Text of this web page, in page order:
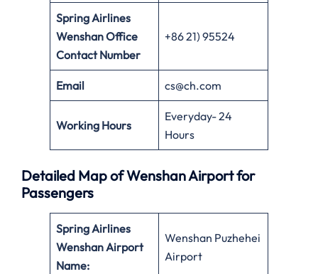
Spring Airlines
Wenshan Office
Contact Number
+86 21) 95524
Email cs@ch.com
Working Hours
Everyday- 24
Hours
Detailed Map of Wenshan Airport for
Passengers
Spring Airlines
Wenshan Airport
Name:
Wenshan Puzhehei
Airport